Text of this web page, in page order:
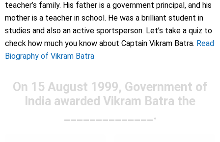
teacher’s family. His father is a government principal, and his
mother is a teacher in school. He was a brilliant student in
studies and also an active sportsperson. Let’s take a quiz to
check how much you know about Captain Vikram Batra. Read
Biography of Vikram Batra
On 15 August 1999, Government of
India awarded Vikram Batra the
______________.